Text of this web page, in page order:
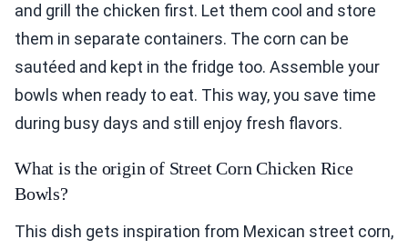
and grill the chicken first. Let them cool and store
them in separate containers. The corn can be
sautéed and kept in the fridge too. Assemble your
bowls when ready to eat. This way, you save time
during busy days and still enjoy fresh flavors.
What is the origin of Street Corn Chicken Rice
Bowls?
This dish gets inspiration from Mexican street corn,